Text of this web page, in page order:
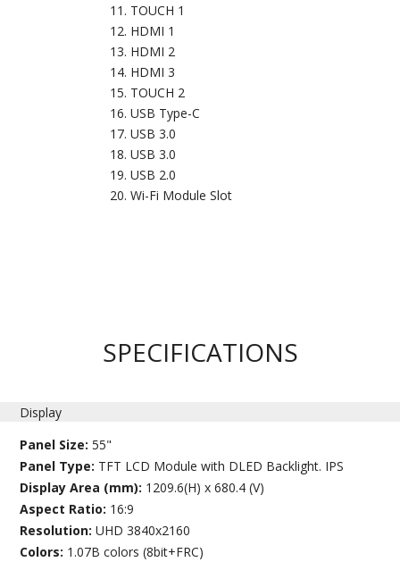
TOUCH 1
HDMI 1
HDMI 2
HDMI 3
TOUCH 2
USB Type-C
USB 3.0
USB 3.0
USB 2.0
Wi-Fi Module Slot
SPECIFICATIONS
Display
Panel Size:55"
Panel Type: TFT LCD Module with DLED Backlight. IPS
Display Area (mm): 1209.6(H) x 680.4 (V)
Aspect Ratio: 16:9
Resolution:UHD 3840x2160
Colors: 1.07B colors (8bit+FRC)